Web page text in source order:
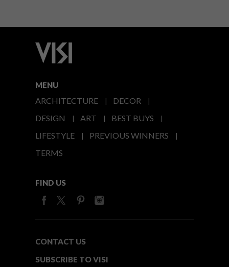
MENU
ARCHITECTURE
DECOR
DESIGN
ART
BEST BUYS
LIFESTYLE
PREVIOUS WINNERS
TERMS
FIND US
CONTACT US
SUBSCRIBE TO VISI